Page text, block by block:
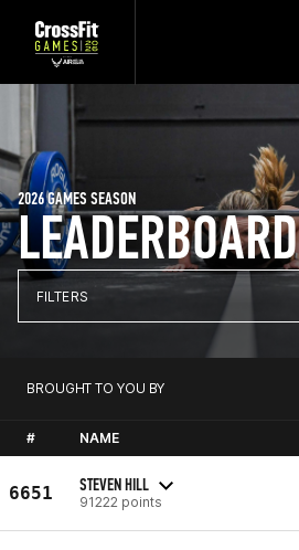
LEADERBOARD
2026 GAMES SEASON
FILTERS
BROUGHT TO YOU BY
# NAME
6651 STEVEN HILL
91222 points